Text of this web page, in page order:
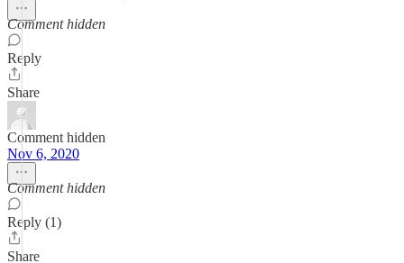
Comment hidden
Reply
Share
Comment hidden
Nov 6, 2020
Comment hidden
Reply (1)
Share